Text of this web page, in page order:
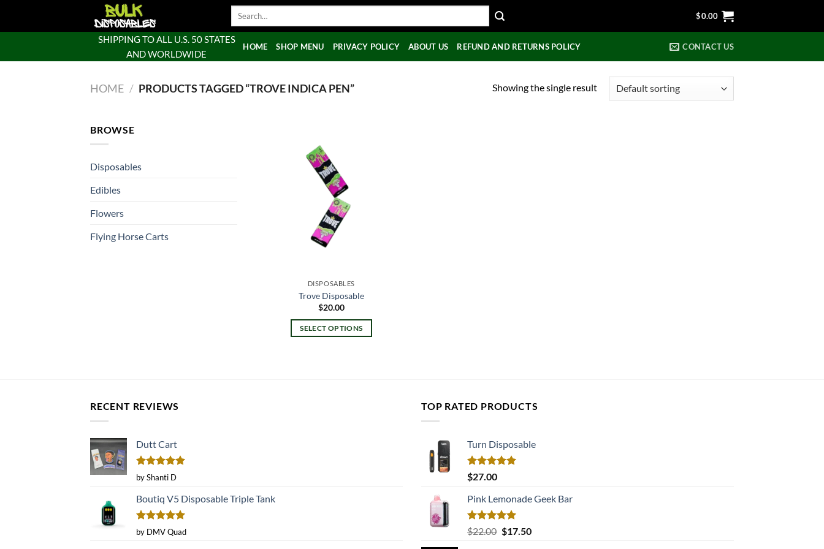
Search
$0.00
SHIPPING TO ALL U.S. 50 STATES
AND WORLDWIDE
HOME SHOP MENU PRIVACY POLICY ABOUT US REFUND AND RETURNS POLICY CONTACT US
HOME / PRODUCTS TAGGED “TROVE INDICA PEN” Showing the single result
BROWSE
Disposables
Edibles
Flowers
Flying Horse Carts
DISPOSABLES
Trove Disposable
$20.00
SELECT OPTIONS
RECENT REVIEWS
Dutt Cart
Rated5
out of 5
by Shanti D
Boutiq V5 Disposable Triple Tank
Rated5
out of 5
by DMV Quad
TOP RATED PRODUCTS
Turn Disposable
Rated5.00
out of 5
$27.00
Pink Lemonade Geek Bar
Rated5.00
out of 5
$22.00 Original
$17.50Current